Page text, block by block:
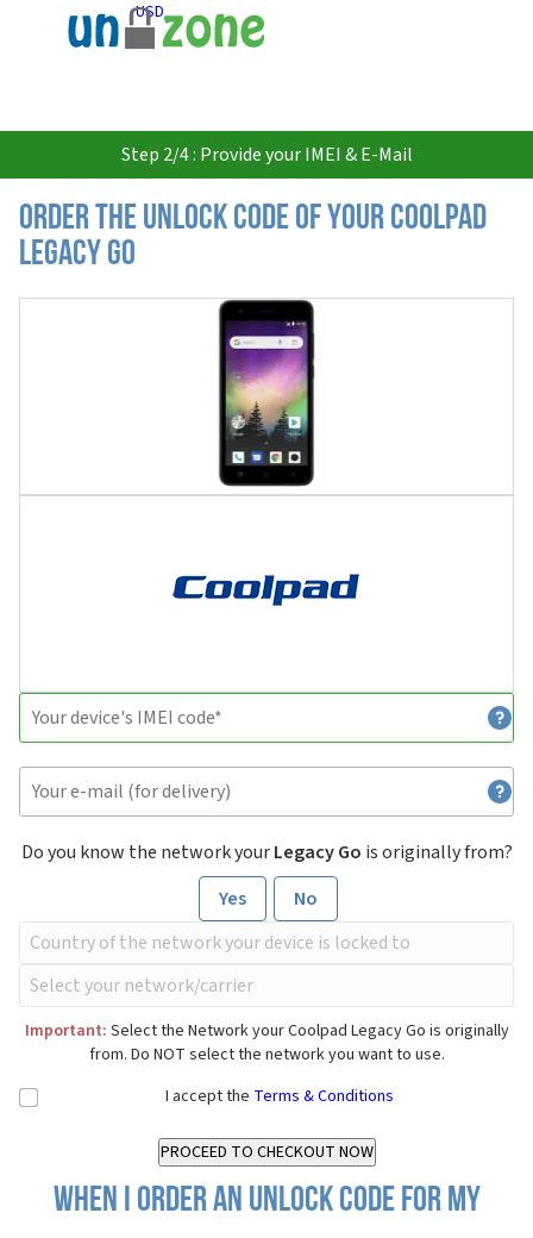
USD
Step 2/4 : Provide your IMEI & E-Mail
Order the Unlock Code of your Coolpad
Legacy Go
Do you know the network yourLegacy Go is originally from?
Yes
No
Important: Select the Network your Coolpad Legacy Go is originally
from. Do NOT select the network you want to use.
I accept the Terms & Conditions
When I order an Unlock Code for my